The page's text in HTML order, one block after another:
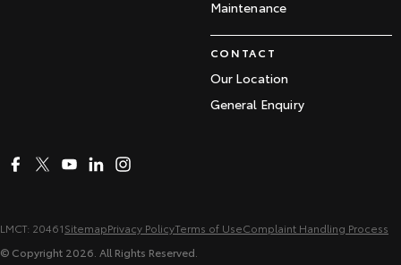
Maintenance
CONTACT
Our Location
General Enquiry
LMCT: 20461SitemapPrivacy PolicyTerms of UseComplaint Handling Process
© Copyright 2026 . All Rights Reserved.